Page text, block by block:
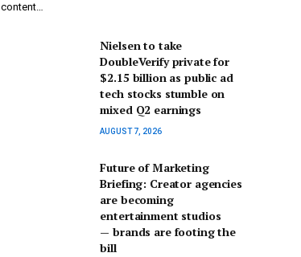
content…
Nielsen to take
DoubleVerify private for
$2.15 billion as public ad
tech stocks stumble on
mixed Q2 earnings
AUGUST 7, 2026
Future of Marketing
Briefing: Creator agencies
are becoming
entertainment studios
— brands are footing the
bill